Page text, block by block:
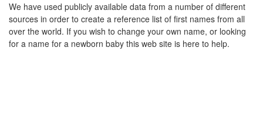
We have used publicly available data from a number of different
sources in order to create a reference list of first names from all
over the world. If you wish to change your own name, or looking
for a name for a newborn baby this web site is here to help.